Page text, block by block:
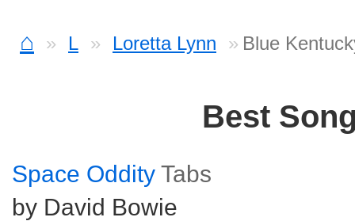
⌂ L Loretta Lynn Blue
Best
Space Oddity Tabs
by David Bowie